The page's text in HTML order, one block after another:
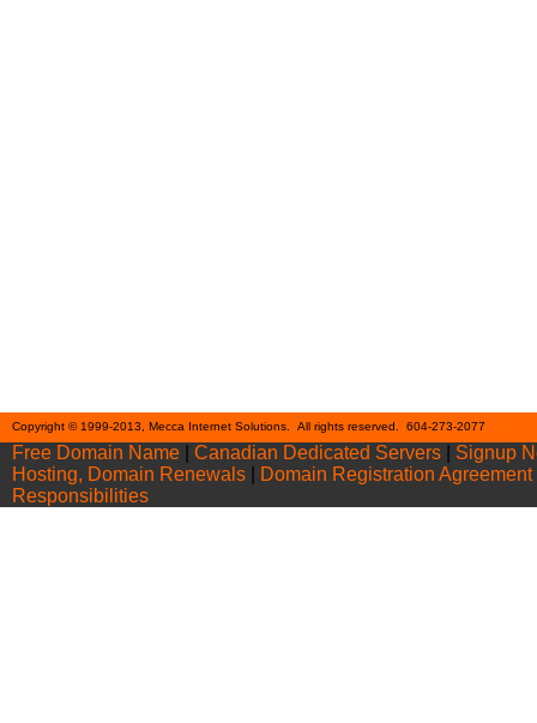
Copyright © 1999-2013, Mecca Internet Solutions. All rights reserved. 604-273-2077
Free Domain Name
Canadian Dedicated Servers
Signup
Hosting, Domain Renewals
Domain Registration Agreement
Responsibilities